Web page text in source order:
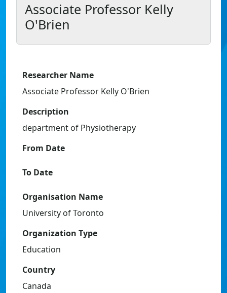
Associate Professor Kelly
O'Brien
Researcher Name
Associate Professor Kelly O'Brien
Description
department of Physiotherapy
From Date
To Date
Organisation Name
University of Toronto
Organization Type
Education
Country
Canada